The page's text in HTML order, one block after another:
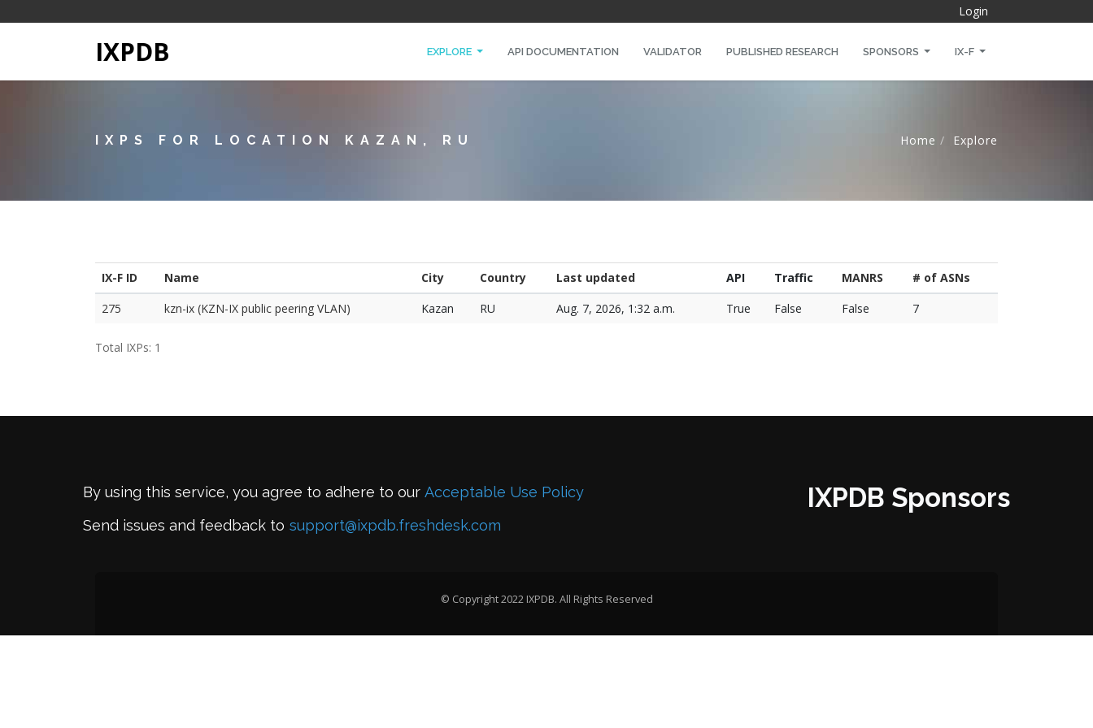
Login
IXPDB EXPLORE API DOCUMENTATION VALIDATOR PUBLISHED RESEARCH SPONSORS IX-F
IXPS FOR LOCATION KAZAN, RU Home Explore
IX-F ID Name City Country Last updated API Traffic MANRS
# of ASNs
275
kzn-ix (KZN-IX public peering VLAN) Kazan RU Aug. 7, 2026, 1:32 a.m. True False False 7
Total IXPs: 1
By using this service, you agree to adhere to our Acceptable Use Policy
Send issues and feedback to support@ixpdb.freshdesk.com
IXPDB Sponsors
© Copyright 2022 IXPDB. All Rights Reserved